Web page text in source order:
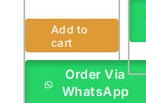
(4Yards)
Add to
cart
Order Via
WhatsApp